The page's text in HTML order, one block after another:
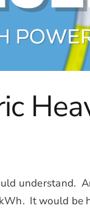
understand.
It would be